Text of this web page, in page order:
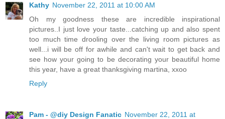
Kathy November 22, 2011 at 10:00 AM
Oh my goodness these are incredible inspirational
pictures..I just love your taste...catching up and also spent
too much time drooling over the living room pictures as
well...i will be off for awhile and can't wait to get back and
see how your going to be decorating your beautiful home
this year, have a great thanksgiving martina, xxoo
Reply
Pam - @diy Design Fanatic November 22, 2011 at